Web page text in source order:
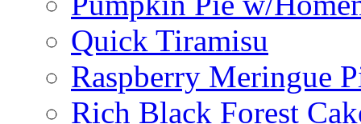
Quick Tiramisu
Raspberry Meringue
Rich Black Forest